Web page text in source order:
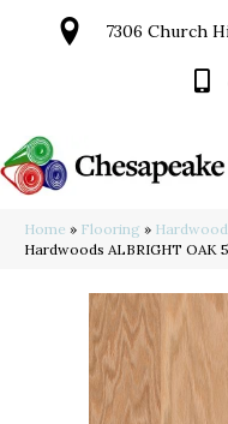
7306 Church
Home » Flooring » Hardwood
Hardwoods ALBRIGHT OAK